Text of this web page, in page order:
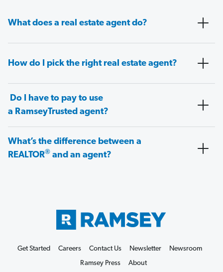
What does a real estate agent do?
How do I pick the right real estate agent?
Do I have to pay to use
a RamseyTrusted agent?
What’s the difference between a
REALTOR® and an agent?
Get Started Careers Contact Us Newsletter
Newsroom
Ramsey Press
About